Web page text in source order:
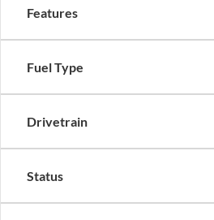
Features
Fuel Type
Drivetrain
Status